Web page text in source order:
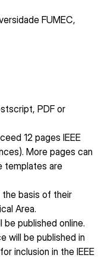
FUMEC,
PDF or
12 pages IEEE
More pages can
templates are
basis of their
Area.
published online.
will be published in
inclusion in the IEEE